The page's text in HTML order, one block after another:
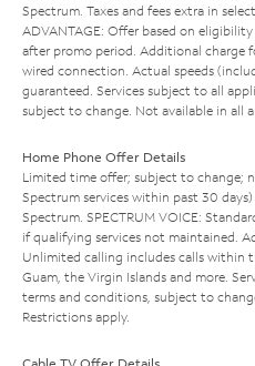
Spectrum. Taxes and fees extra in
ADVANTAGE: Offer based on
after promo period. Additional charge
wired connection. Actual speeds
guaranteed. Services subject to all
subject to change. Not available in all
Home Phone Offer Details
Limited time offer; subject to change;
Spectrum services within past 30
Spectrum. SPECTRUM VOICE:
if qualifying services not maintained.
Unlimited calling includes calls within
Guam, the Virgin Islands and more.
terms and conditions, subject to
Restrictions apply.